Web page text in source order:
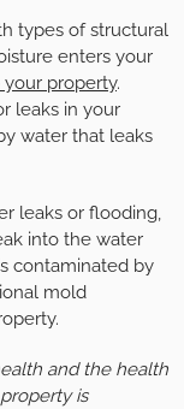
types of structural
enters your
property.
leaks in your
water that leaks
leaks or flooding,
into the water
contaminated by
mold
and the health
is